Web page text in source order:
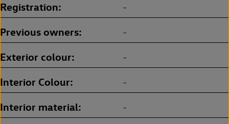
Registration -
Previous owners -
Exterior colour -
Interior Colour -
Interior material -